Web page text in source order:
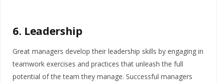
6. Leadership
Great managers develop their leadership skills by engaging in
teamwork exercises and practices that unleash the full
potential of the team they manage. Successful managers